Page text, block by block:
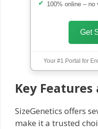
100% online – no
Get
Your #1 Portal for
Key
SizeGenetics offers
make it a trusted